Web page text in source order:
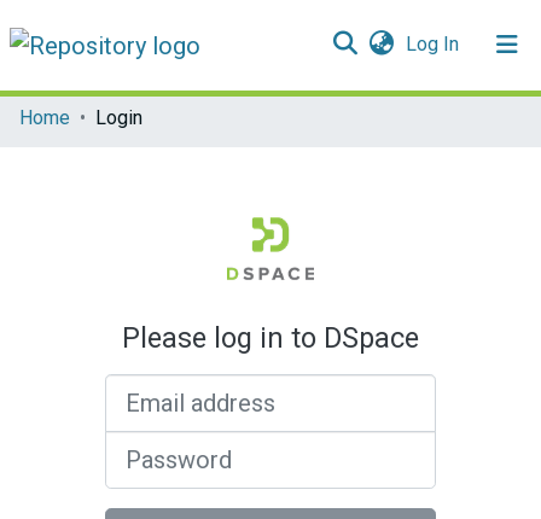
Log In(current)
Communities & Collections
Home Login
Please log in to DSpace